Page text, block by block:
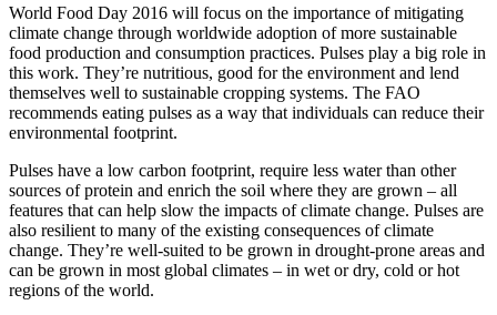
World Food Day 2016 will focus on the importance of mitigating
climate change through worldwide adoption of more sustainable
food production and consumption practices. Pulses play a big role in
this work. They’re nutritious, good for the environment and lend
themselves well to sustainable cropping systems. The FAO
recommends eating pulses as a way that individuals can reduce their
environmental footprint.
Pulses have a low carbon footprint, require less water than other
sources of protein and enrich the soil where they are grown – all
features that can help slow the impacts of climate change. Pulses are
also resilient to many of the existing consequences of climate
change. They’re well-suited to be grown in drought-prone areas and
can be grown in most global climates – in wet or dry, cold or hot
regions of the world.